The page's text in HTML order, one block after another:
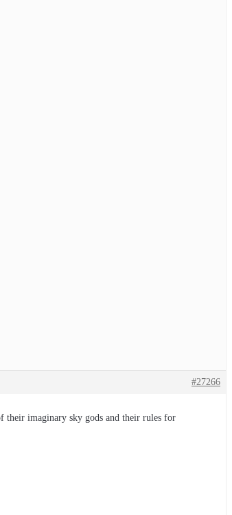
#27266
their imaginary sky gods and their rules for